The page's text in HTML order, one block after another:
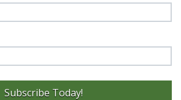
Subscribe Today!